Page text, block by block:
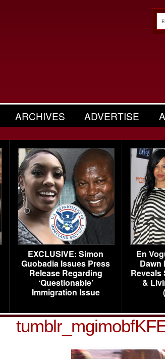
ARCHIVES ADVERTISE
EXCLUSIVE: Simon
Guobadia Issues Press
Release Regarding
‘Questionable’
Immigration Issue
En
Dawn
Reveals
&